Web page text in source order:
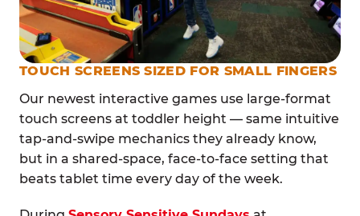
TOUCH SCREENS SIZED FOR SMALL FINGERS
Our newest interactive games use large-format
touch screens at toddler height — same intuitive
tap-and-swipe mechanics they already know,
but in a shared-space, face-to-face setting that
beats tablet time every day of the week.